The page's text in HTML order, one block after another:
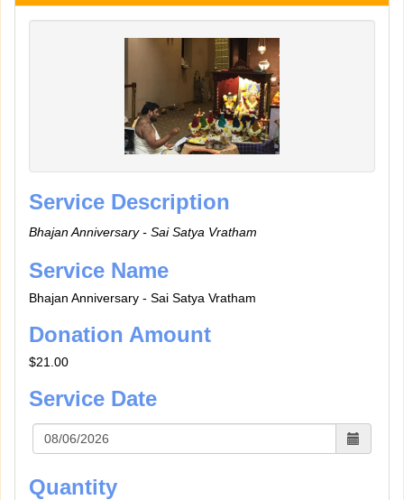
Service Description
Bhajan Anniversary - Sai Satya Vratham
Service Name
Bhajan Anniversary - Sai Satya Vratham
Donation Amount
$21.00
Service Date
Quantity